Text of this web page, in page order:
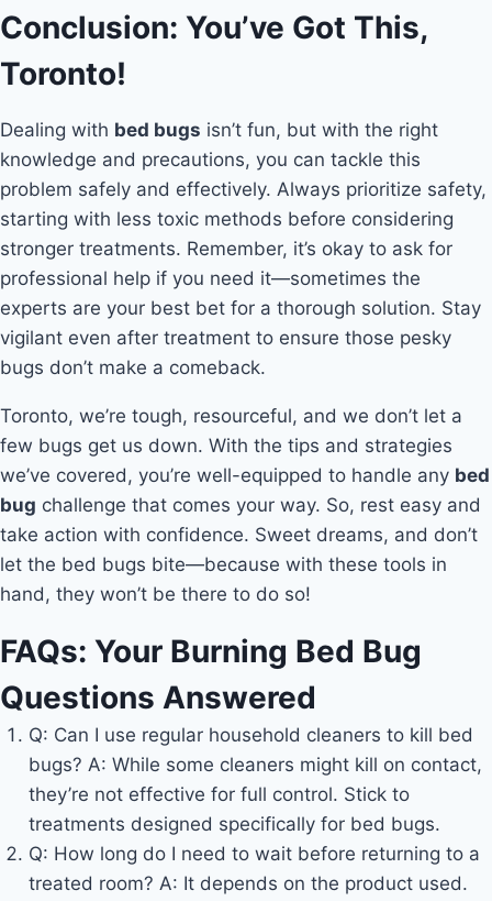
Conclusion: You’ve Got This,
Toronto!
Dealing with bed bugs isn’t fun, but with the right
knowledge and precautions, you can tackle this
problem safely and effectively. Always prioritize safety,
starting with less toxic methods before considering
stronger treatments. Remember, it’s okay to ask for
professional help if you need it—sometimes the
experts are your best bet for a thorough solution. Stay
vigilant even after treatment to ensure those pesky
bugs don’t make a comeback.
Toronto, we’re tough, resourceful, and we don’t let a
few bugs get us down. With the tips and strategies
we’ve covered, you’re well-equipped to handle any bed
bug challenge that comes your way. So, rest easy and
take action with confidence. Sweet dreams, and don’t
let the bed bugs bite—because with these tools in
hand, they won’t be there to do so!
FAQs: Your Burning Bed Bug
Questions Answered
Q: Can I use regular household cleaners to kill bed
bugs? A: While some cleaners might kill on contact,
they’re not effective for full control. Stick to
treatments designed specifically for bed bugs.
Q: How long do I need to wait before returning to a
treated room? A: It depends on the product used.